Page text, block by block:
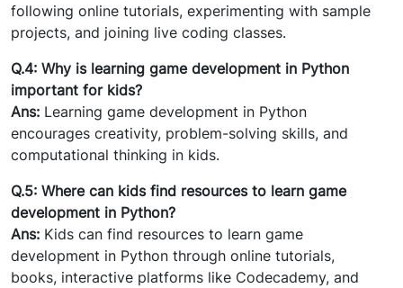
following online tutorials, experimenting with sample
projects, and joining live coding classes.
Q.4: Why is learning game development in Python
important for kids?
Ans: Learning game development in Python
encourages creativity, problem-solving skills, and
computational thinking in kids.
Q.5: Where can kids find resources to learn game
development in Python?
Ans: Kids can find resources to learn game
development in Python through online tutorials,
books, interactive platforms like Codecademy, and